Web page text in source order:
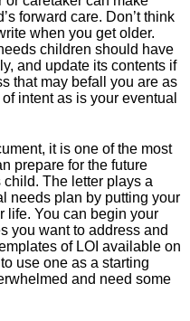
forward care. Don’t think
when you get older.
children should have
and update its contents if
that may befall you are as
intent as is your eventual
it is one of the most
prepare for the future
The letter plays a
needs plan by putting your
life. You can begin your
you want to address and
of LOI available on
use one as a starting
and need some